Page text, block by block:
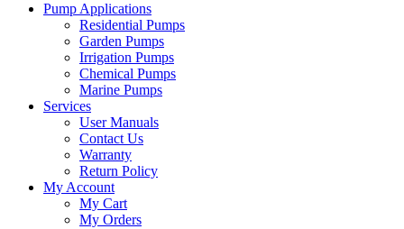
Pump Applications
Residential Pumps
Garden Pumps
Irrigation Pumps
Chemical Pumps
Marine Pumps
Services
User Manuals
Contact Us
Warranty
Return Policy
My Account
My Cart
My Orders